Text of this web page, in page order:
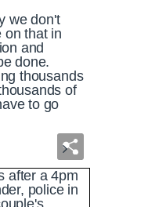
we don't
on that in
and
done.
thousands
of
to go